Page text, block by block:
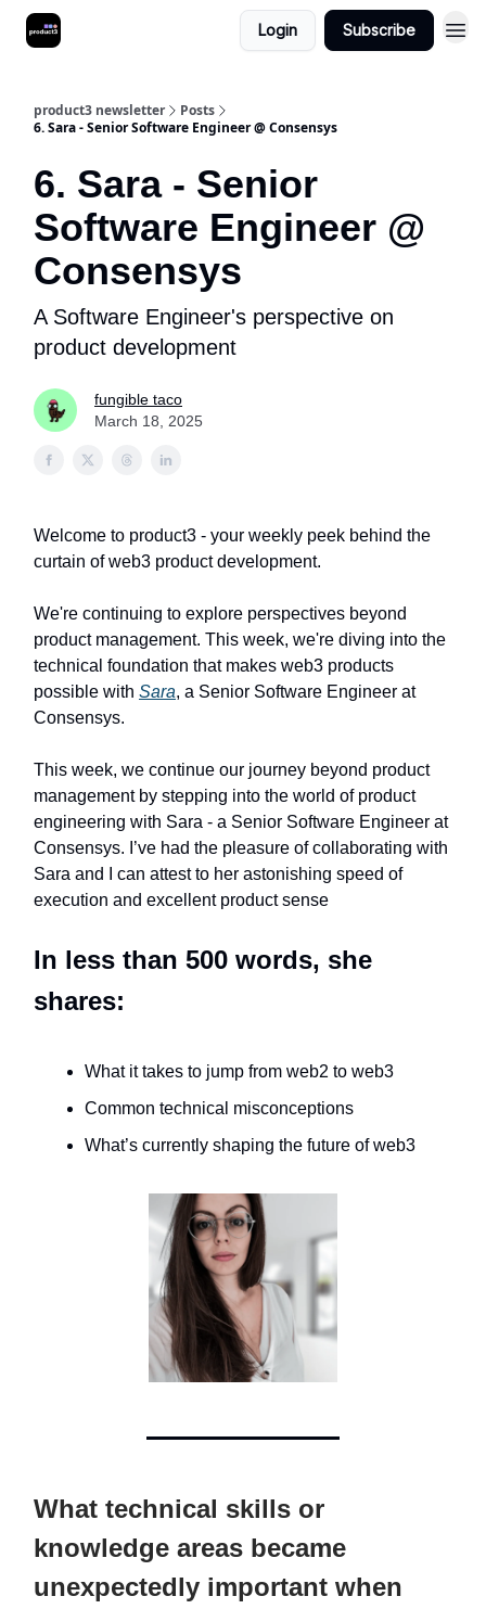
Login Subscribe
product3 newsletter
Posts
6. Sara - Senior Software Engineer @ Consensys
6. Sara - Senior
Software Engineer @
Consensys
A Software Engineer's perspective on
product development
fungible taco
March 18, 2025
Welcome to product3 - your weekly peek behind the
curtain of web3 product development.
We're continuing to explore perspectives beyond
product management. This week, we're diving into the
technical foundation that makes web3 products
possible with Sara, a Senior Software Engineer at
Consensys.
This week, we continue our journey beyond product
management by stepping into the world of product
engineering with Sara - a Senior Software Engineer at
Consensys. I’ve had the pleasure of collaborating with
Sara and I can attest to her astonishing speed of
execution and excellent product sense
In less than 500 words, she
shares:
What it takes to jump from web2 to web3
Common technical misconceptions
What’s currently shaping the future of web3
What technical skills or
knowledge areas became
unexpectedly important when